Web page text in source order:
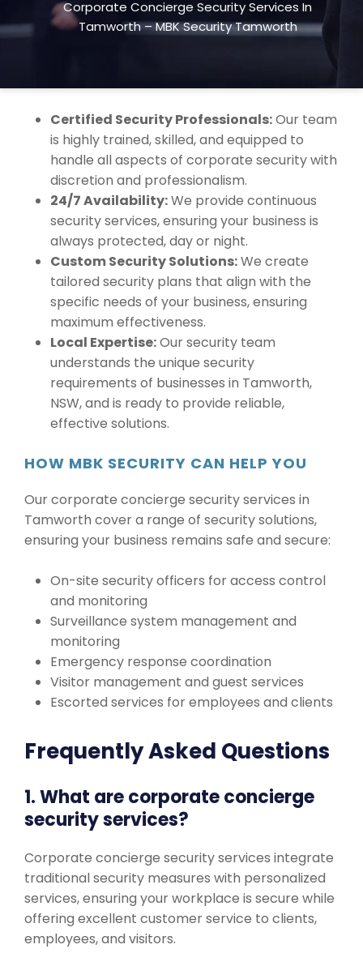
Corporate Concierge Security Services In
Tamworth – MBK Security Tamworth
exceptional customer service. We ensure your
employees, clients, and visitors feel safe and
Certified Security Professionals:Our team
is highly trained, skilled, and equipped to
handle all aspects of corporate security with
discretion and professionalism.
24/7 Availability:We provide continuous
security services, ensuring your business is
always protected, day or night.
Custom Security Solutions:We create
tailored security plans that align with the
specific needs of your business, ensuring
maximum effectiveness.
Local Expertise:Our security team
understands the unique security
requirements of businesses in Tamworth,
NSW, and is ready to provide reliable,
effective solutions.
HOW MBK SECURITY CAN HELP YOU
Our corporate concierge security services in
Tamworth cover a range of security solutions,
ensuring your business remains safe and secure:
On-site security officers for access control
and monitoring
Surveillance system management and
monitoring
Emergency response coordination
Visitor management and guest services
Escorted services for employees and clients
Frequently Asked Questions
1. What are corporate concierge
security services?
Corporate concierge security services integrate
traditional security measures with personalized
services, ensuring your workplace is secure while
offering excellent customer service to clients,
employees, and visitors.